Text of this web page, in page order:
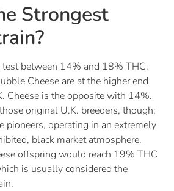
Strongest
test between 14% and 18% THC.
Cheese are at the higher end
Cheese is the opposite with 14%.
original U.K. breeders, though;
pioneers, operating in an extremely
black market atmosphere.
offspring would reach 19% THC
is usually considered the